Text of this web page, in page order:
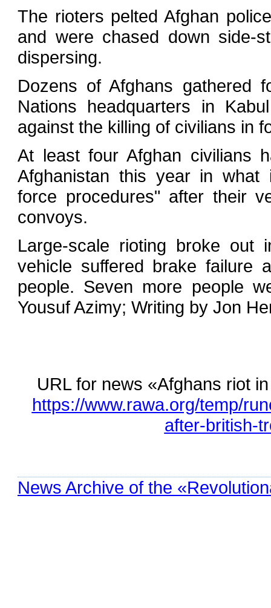
The rioters pelted Afghan
and were chased down side-
dispersing.
Dozens of Afghans gathered
Nations headquarters in
against the killing of civilians in
At least four Afghan civilians
Afghanistan this year in what
force procedures" after their
convoys.
Large-scale rioting broke
vehicle suffered brake failure
people. Seven more people
Yousuf Azimy; Writing by Jon
URL for news «Afghans riot
https://www.rawa.org/temp/
after-british-
News Archive of the